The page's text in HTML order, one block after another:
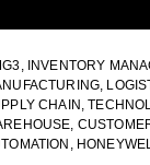
, INVENTORY
,
CHAIN,
,
,